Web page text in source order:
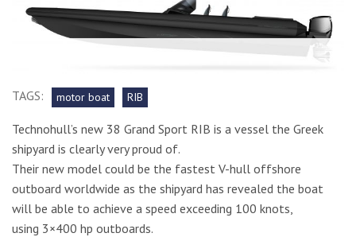
TAGS: motor boat RIB
Technohull’s new 38 Grand Sport RIB is a vessel the Greek
shipyard is clearly very proud of.
Their new model could be the fastest V-hull offshore
outboard worldwide as the shipyard has revealed the boat
will be able to achieve a speed exceeding 100 knots,
using 3×400 hp outboards.